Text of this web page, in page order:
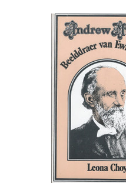
Name
Email Address
Subject